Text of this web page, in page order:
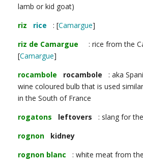
lamb or kid goat)
riz
rice : [Camargue]
riz de Camargue
: rice from the
[Camargue]
rocambole
rocambole : aka
wine coloured bulb that is used
in the South of France
rogatons
leftovers : slang for
rognon
kidney
rognon blanc : white meat from